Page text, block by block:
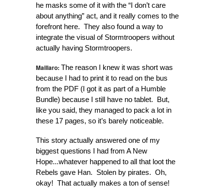
he masks some of it with the “I don’t care
about anything” act, and it really comes to the
forefront here. They also found a way to
integrate the visual of Stormtroopers without
actually having Stormtroopers.
Maillaro: The reason I knew it was short was
because I had to print it to read on the bus
from the PDF (I got it as part of a Humble
Bundle) because I still have no tablet. But,
like you said, they managed to pack a lot in
these 17 pages, so it’s barely noticeable.
This story actually answered one of my
biggest questions I had from A New
Hope...whatever happened to all that loot the
Rebels gave Han. Stolen by pirates. Oh,
okay! That actually makes a ton of sense!